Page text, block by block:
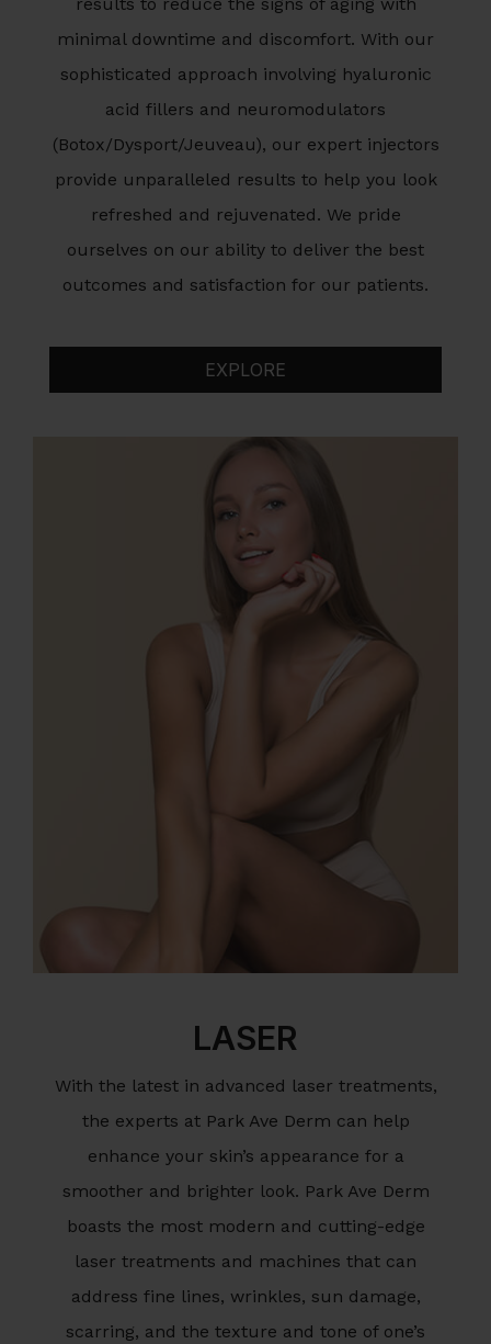
minimal downtime and discomfort. With our
sophisticated approach involving hyaluronic
acid fillers and neuromodulators
(Botox/Dysport/Jeuveau), our expert injectors
provide unparalleled results to help you look
refreshed and rejuvenated. We pride
ourselves on our ability to deliver the best
outcomes and satisfaction for our patients.
EXPLORE
LASER
With the latest in advanced laser treatments,
the experts at Park Ave Derm can help
enhance your skin’s appearance for a
smoother and brighter look. Park Ave Derm
boasts the most modern and cutting-edge
laser treatments and machines that can
address fine lines, wrinkles, sun damage,
scarring, and the texture and tone of one’s